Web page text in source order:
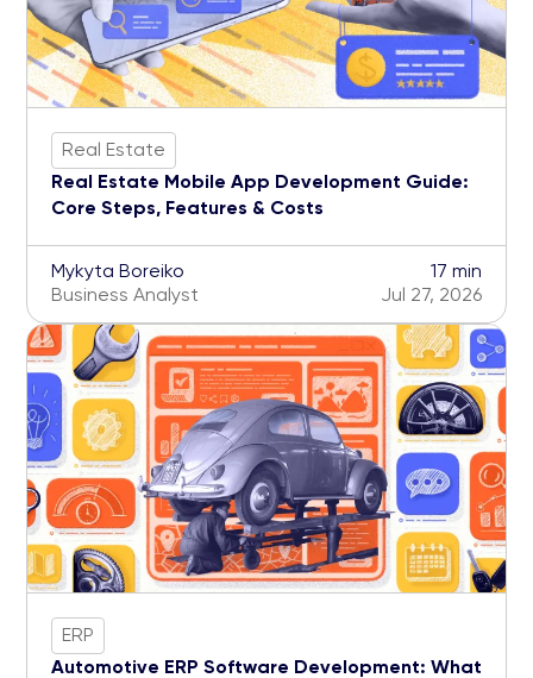
Real Estate
Real Estate Mobile App Development Guide:
Core Steps, Features & Costs
Mykyta Boreiko
Business Analyst
17 min
Jul 27, 2026
ERP
Automotive ERP Software Development: What